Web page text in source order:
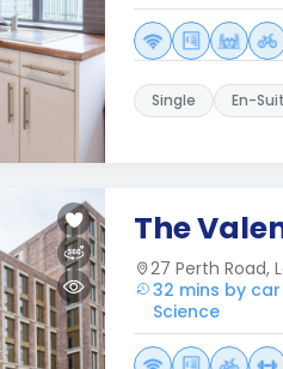
Single En-
The
27 Perth Road,
32 mins by
Science